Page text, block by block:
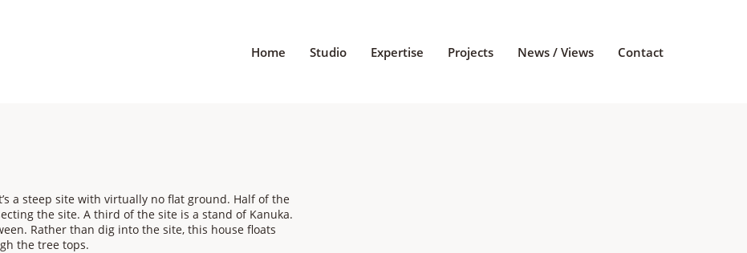
Home Studio Expertise Projects News / Views Contact
a steep site with virtually no flat ground. Half of the
the site. A third of the site is a stand of Kanuka.
Rather than dig into the site, this house floats
the tree tops.